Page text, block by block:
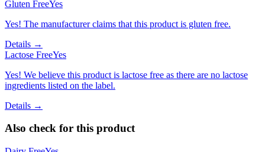
Gluten FreeYes
Yes! The manufacturer claims that this product is gluten free.
Details →
Lactose FreeYes
Yes! We believe this product is lactose free as there are no lactose
ingredients listed on the label.
Details →
Also check for this product